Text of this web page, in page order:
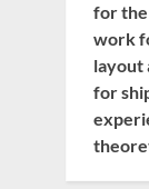
for the
work
layout
for